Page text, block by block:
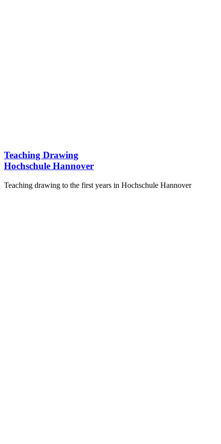
Teaching Drawing
Hochschule Hannover
Teaching drawing to the first years in Hochschule Hannover